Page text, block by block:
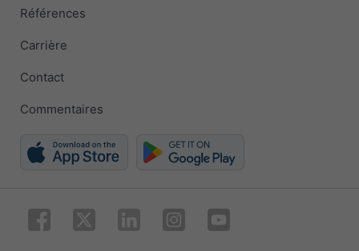
Références
Carrière
Contact
Commentaires